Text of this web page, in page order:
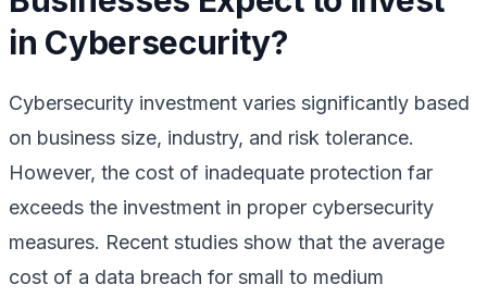
in Cybersecurity?
Cybersecurity investment varies significantly based
on business size, industry, and risk tolerance.
However, the cost of inadequate protection far
exceeds the investment in proper cybersecurity
measures. Recent studies show that the average
cost of a data breach for small to medium